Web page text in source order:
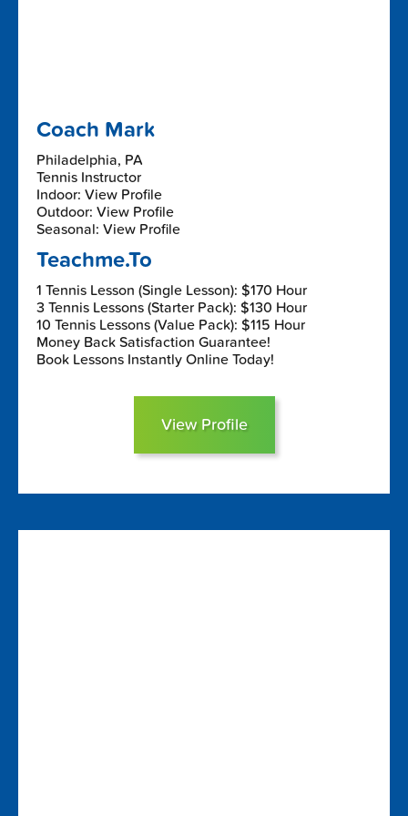
Coach Mark
Philadelphia, PA
Tennis Instructor
Indoor: View Profile
Outdoor: View Profile
Seasonal: View Profile
Teachme.To
1 Tennis Lesson (Single Lesson): $170 Hour
3 Tennis Lessons (Starter Pack): $130 Hour
10 Tennis Lessons (Value Pack): $115 Hour
Money Back Satisfaction Guarantee!
Book Lessons Instantly Online Today!
View Profile